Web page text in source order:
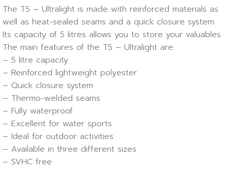
The T5 – Ultralight is made with reinforced materials as
well as heat-sealed seams and a quick closure system.
Its capacity of 5 litres allows you to store your valuables.
The main features of the T5 – Ultralight are:
– 5 litre capacity
– Reinforced lightweight polyester
– Quick closure system
– Thermo-welded seams
– Fully waterproof
– Excellent for water sports
– Ideal for outdoor activities
– Available in three different sizes
– SVHC free